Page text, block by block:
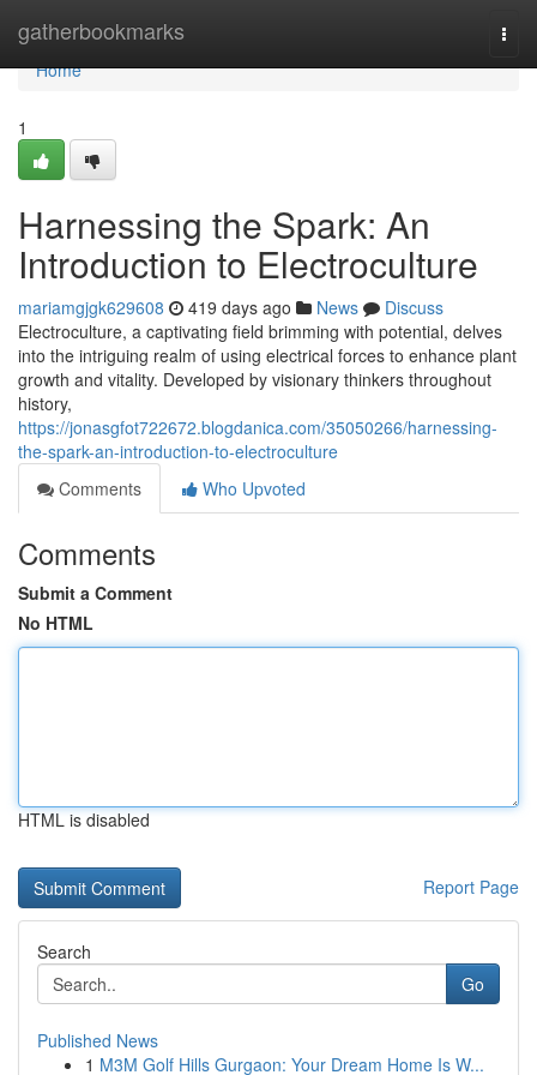
gatherbookmarks
Home
Home
1
Harnessing the Spark: An
Introduction to Electroculture
mariamgjgk629608 419 days ago News
Discuss
Electroculture, a captivating field brimming with potential, delves
into the intriguing realm of using electrical forces to enhance plant
growth and vitality. Developed by visionary thinkers throughout
history,
https://jonasgfot722672.blogdanica.com/35050266/harnessing-
the-spark-an-introduction-to-electroculture
Comments
Who Upvoted
Comments
Submit a Comment
No HTML
HTML is disabled
Report Page
Search
Go
Published News
1 M3M Golf Hills Gurgaon: Your Dream Home Is W...